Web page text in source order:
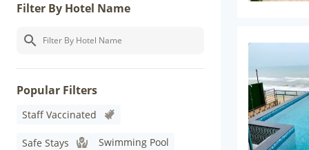
Filter By Hotel Name
Popular Filters
Staff Vaccinated
Safe Stays Swimming Pool